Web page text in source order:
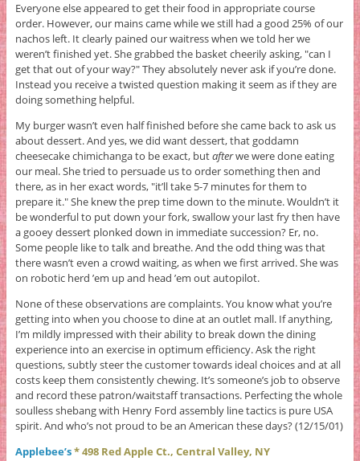
Everyone else appeared to get their food in appropriate course
order. However, our mains came while we still had a good 25% of our
nachos left. It clearly pained our waitress when we told her we
weren’t finished yet. She grabbed the basket cheerily asking, "can I
get that out of your way?" They absolutely never ask if you’re done.
Instead you receive a twisted question making it seem as if they are
doing something helpful.
My burger wasn’t even half finished before she came back to ask us
about dessert. And yes, we did want dessert, that goddamn
cheesecake chimichanga to be exact, butafterwe were done eating
our meal. She tried to persuade us to order something then and
there, as in her exact words, "it’ll take 5-7 minutes for them to
prepare it." She knew the prep time down to the minute. Wouldn’t it
be wonderful to put down your fork, swallow your last fry then have
a gooey dessert plonked down in immediate succession? Er, no.
Some people like to talk and breathe. And the odd thing was that
there wasn’t even a crowd waiting, as when we first arrived. She was
on robotic herd ’em up and head ’em out autopilot.
None of these observations are complaints. You know what you’re
getting into when you choose to dine at an outlet mall. If anything,
I’m mildly impressed with their ability to break down the dining
experience into an exercise in optimum efficiency. Ask the right
questions, subtly steer the customer towards ideal choices and at all
costs keep them consistently chewing. It’s someone’s job to observe
and record these patron/waitstaff transactions. Perfecting the whole
soulless shebang with Henry Ford assembly line tactics is pure USA
spirit. And who’s not proud to be an American these days? (12/15/01)
Applebee’s* 498 Red Apple Ct., Central Valley, NY